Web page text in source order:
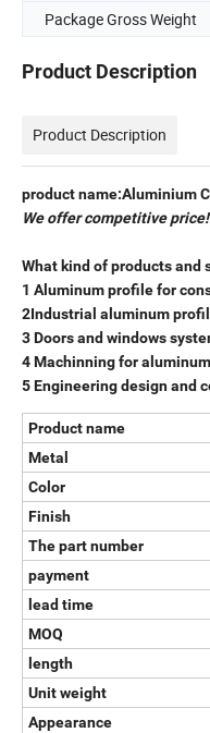
Package Gross Weight
Product Description
Product Description
product name:Aluminium
We offer competitive price!
What kind of products and
1 Aluminum profile for
2Industrial aluminum
3 Doors and windows
4 Machinning for
5 Engineering design and
Product name
Metal
Color
Finish
The part number
payment
lead time
MOQ
length
Unit weight
Appearance